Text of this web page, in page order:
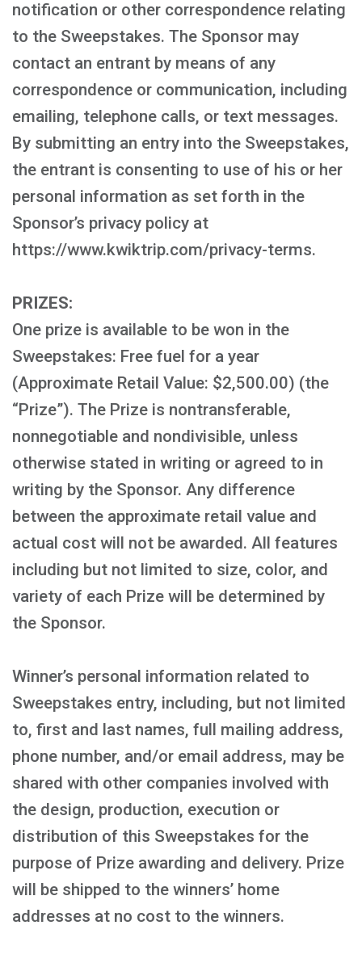
notification or other correspondence relating
to the Sweepstakes. The Sponsor may
contact an entrant by means of any
correspondence or communication, including
emailing, telephone calls, or text messages.
By submitting an entry into the Sweepstakes,
the entrant is consenting to use of his or her
personal information as set forth in the
Sponsor’s privacy policy at
https://www.kwiktrip.com/privacy-terms.
PRIZES:
One prize is available to be won in the
Sweepstakes: Free fuel for a year
(Approximate Retail Value: $2,500.00) (the
“Prize”). The Prize is nontransferable,
nonnegotiable and nondivisible, unless
otherwise stated in writing or agreed to in
writing by the Sponsor. Any difference
between the approximate retail value and
actual cost will not be awarded. All features
including but not limited to size, color, and
variety of each Prize will be determined by
the Sponsor.
Winner’s personal information related to
Sweepstakes entry, including, but not limited
to, first and last names, full mailing address,
phone number, and/or email address, may be
shared with other companies involved with
the design, production, execution or
distribution of this Sweepstakes for the
purpose of Prize awarding and delivery. Prize
will be shipped to the winners’ home
addresses at no cost to the winners.